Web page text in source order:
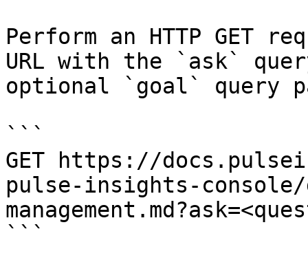
Perform an HTTP GET
URL with the `ask`
optional `goal` query
```
GET https://
pulse-insights-console/
```